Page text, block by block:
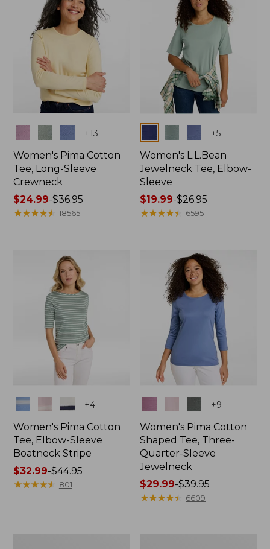
+13
Women's Pima Cotton
Tee, Long-Sleeve
Crewneck
Price
range
$24.99-$36.95
★★★★★
★★★★★ 18565
+5
Women's L.L.Bean
Jewelneck Tee, Elbow-
Sleeve
Price
range
$26.95
$19.99-$26.95
★★★★★
★★★★★ 6595
Colors +4
Women's Pima Cotton
Tee, Elbow-Sleeve
Boatneck Stripe
Price
range
$32.99-$44.95
★★★★★
★★★★★ 801
+9
Women's Pima Cotton
Shaped Tee, Three-
Quarter-Sleeve
Jewelneck
Price
range
$29.99-$39.95
★★★★★
★★★★★ 6609